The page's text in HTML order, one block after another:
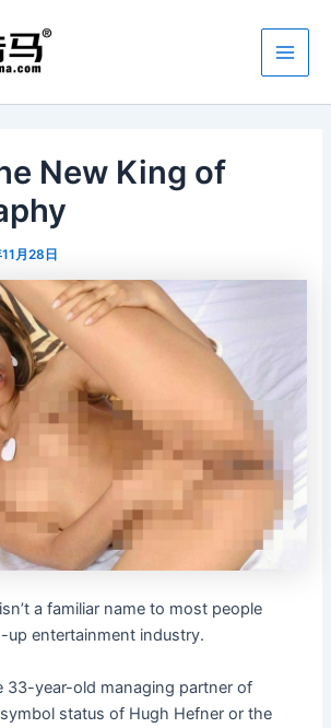
New King of
月28日
a familiar name to most people
entertainment industry.
33-year-old managing partner of
status of Hugh Hefner or the